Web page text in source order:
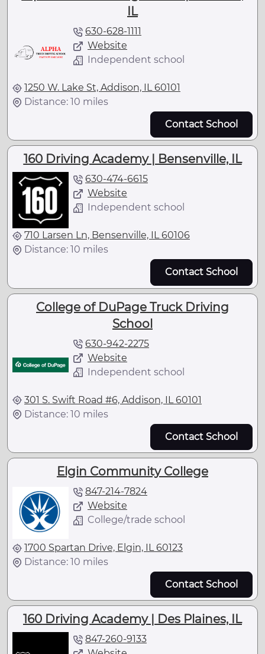
IL
630-628-1111
Website
Independent school
1250 W. Lake St, Addison, IL 60101
Distance: 10 miles
Contact School
160 Driving Academy | Bensenville, IL
630-474-6615
Website
Independent school
710 Larsen Ln, Bensenville, IL 60106
Distance: 10 miles
Contact School
College of DuPage Truck Driving
School
630-942-2275
Website
Independent school
301 S. Swift Road #6, Addison, IL 60101
Distance: 10 miles
Contact School
Elgin Community College
847-214-7824
Website
College/trade school
1700 Spartan Drive, Elgin, IL 60123
Distance: 10 miles
Contact School
160 Driving Academy | Des Plaines, IL
847-260-9133